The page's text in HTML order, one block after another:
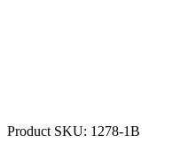
Product SKU: 1278-1B